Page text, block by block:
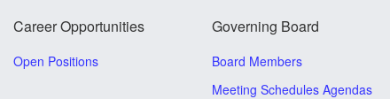
Career Opportunities
Open Positions
Governing Board
Board Members
Meeting Schedules Agendas